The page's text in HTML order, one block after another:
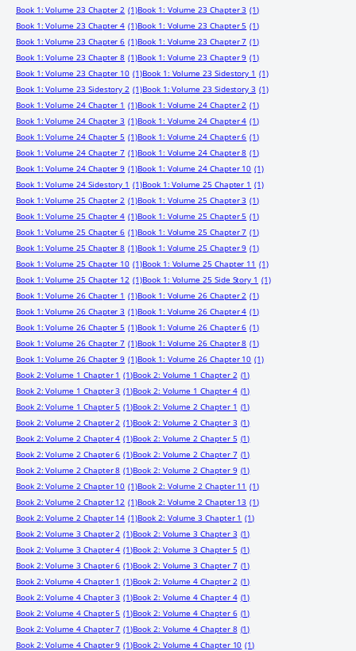
Book 1: Volume 23 Chapter 2 (1)Book 1: Volume 23 Chapter 3 (1)
Book 1: Volume 23 Chapter 4 (1)Book 1: Volume 23 Chapter 5 (1)
Book 1: Volume 23 Chapter 6 (1)Book 1: Volume 23 Chapter 7 (1)
Book 1: Volume 23 Chapter 8 (1)Book 1: Volume 23 Chapter 9 (1)
Book 1: Volume 23 Chapter 10 (1)Book 1: Volume 23 Sidestory 1 (1)
Book 1: Volume 23 Sidestory 2 (1)Book 1: Volume 23 Sidestory 3 (1)
Book 1: Volume 24 Chapter 1 (1)Book 1: Volume 24 Chapter 2 (1)
Book 1: Volume 24 Chapter 3 (1)Book 1: Volume 24 Chapter 4 (1)
Book 1: Volume 24 Chapter 5 (1)Book 1: Volume 24 Chapter 6 (1)
Book 1: Volume 24 Chapter 7 (1)Book 1: Volume 24 Chapter 8 (1)
Book 1: Volume 24 Chapter 9 (1)Book 1: Volume 24 Chapter 10 (1)
Book 1: Volume 24 Sidestory 1 (1)Book 1: Volume 25 Chapter 1 (1)
Book 1: Volume 25 Chapter 2 (1)Book 1: Volume 25 Chapter 3 (1)
Book 1: Volume 25 Chapter 4 (1)Book 1: Volume 25 Chapter 5 (1)
Book 1: Volume 25 Chapter 6 (1)Book 1: Volume 25 Chapter 7 (1)
Book 1: Volume 25 Chapter 8 (1)Book 1: Volume 25 Chapter 9 (1)
Book 1: Volume 25 Chapter 10 (1)Book 1: Volume 25 Chapter 11 (1)
Book 1: Volume 25 Chapter 12 (1)Book 1: Volume 25 Side Story 1 (1)
Book 1: Volume 26 Chapter 1 (1)Book 1: Volume 26 Chapter 2 (1)
Book 1: Volume 26 Chapter 3 (1)Book 1: Volume 26 Chapter 4 (1)
Book 1: Volume 26 Chapter 5 (1)Book 1: Volume 26 Chapter 6 (1)
Book 1: Volume 26 Chapter 7 (1)Book 1: Volume 26 Chapter 8 (1)
Book 1: Volume 26 Chapter 9 (1)Book 1: Volume 26 Chapter 10 (1)
Book 2: Volume 1 Chapter 1 (1)Book 2: Volume 1 Chapter 2 (1)
Book 2: Volume 1 Chapter 3 (1)Book 2: Volume 1 Chapter 4 (1)
Book 2: Volume 1 Chapter 5 (1)Book 2: Volume 2 Chapter 1 (1)
Book 2: Volume 2 Chapter 2 (1)Book 2: Volume 2 Chapter 3 (1)
Book 2: Volume 2 Chapter 4 (1)Book 2: Volume 2 Chapter 5 (1)
Book 2: Volume 2 Chapter 6 (1)Book 2: Volume 2 Chapter 7 (1)
Book 2: Volume 2 Chapter 8 (1)Book 2: Volume 2 Chapter 9 (1)
Book 2: Volume 2 Chapter 10 (1)Book 2: Volume 2 Chapter 11 (1)
Book 2: Volume 2 Chapter 12 (1)Book 2: Volume 2 Chapter 13 (1)
Book 2: Volume 2 Chapter 14 (1)Book 2: Volume 3 Chapter 1 (1)
Book 2: Volume 3 Chapter 2 (1)Book 2: Volume 3 Chapter 3 (1)
Book 2: Volume 3 Chapter 4 (1)Book 2: Volume 3 Chapter 5 (1)
Book 2: Volume 3 Chapter 6 (1)Book 2: Volume 3 Chapter 7 (1)
Book 2: Volume 4 Chapter 1 (1)Book 2: Volume 4 Chapter 2 (1)
Book 2: Volume 4 Chapter 3 (1)Book 2: Volume 4 Chapter 4 (1)
Book 2: Volume 4 Chapter 5 (1)Book 2: Volume 4 Chapter 6 (1)
Book 2: Volume 4 Chapter 7 (1)Book 2: Volume 4 Chapter 8 (1)
Book 2: Volume 4 Chapter 9 (1)Book 2: Volume 4 Chapter 10 (1)